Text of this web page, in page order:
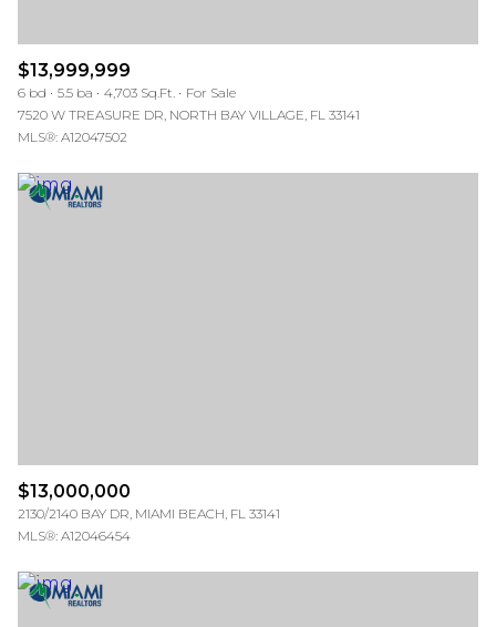
$13,999,999
6 bd 5.5 ba 4,703 Sq.Ft.
For Sale
7520 W TREASURE DR, NORTH BAY VILLAGE, FL 33141
MLS®: A12047502
$13,000,000
2130/2140 BAY DR, MIAMI BEACH, FL 33141
MLS®: A12046454